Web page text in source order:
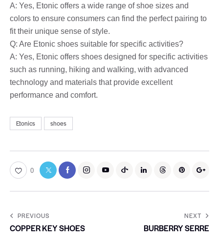
A: Yes, Etonic offers a wide range of shoe sizes and
colors to ensure consumers can find the perfect pairing to
fit their unique sense of style.
Q: Are Etonic shoes suitable for specific activities?
A: Yes, Etonic offers shoes designed for specific activities
such as running, hiking and walking, with advanced
technology and materials that provide excellent
performance and comfort.
Etonics shoes
0
PREVIOUS
COPPER KEY SHOES
NEXT
BURBERRY SERRE